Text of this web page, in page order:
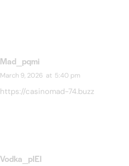
Mad_pqmi
March 9, 2026 at 5:40 pm
https://casinomad-74.buzz
Vodka_plEl